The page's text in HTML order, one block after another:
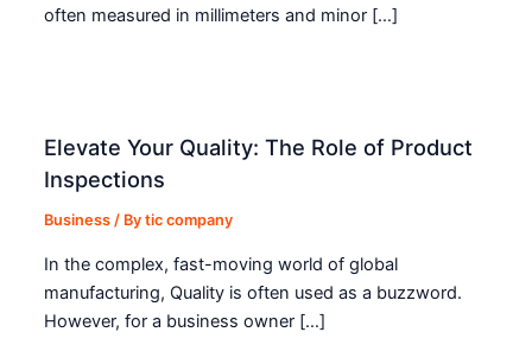
often measured in millimeters and minor […]
Elevate Your Quality: The Role of Product
Inspections
Business / Bytic company
In the complex, fast-moving world of global
manufacturing, Quality is often used as a buzzword.
However, for a business owner […]